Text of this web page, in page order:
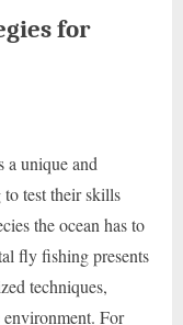
for
a unique and
test their skills
the ocean has to
fly fishing presents
techniques,
For